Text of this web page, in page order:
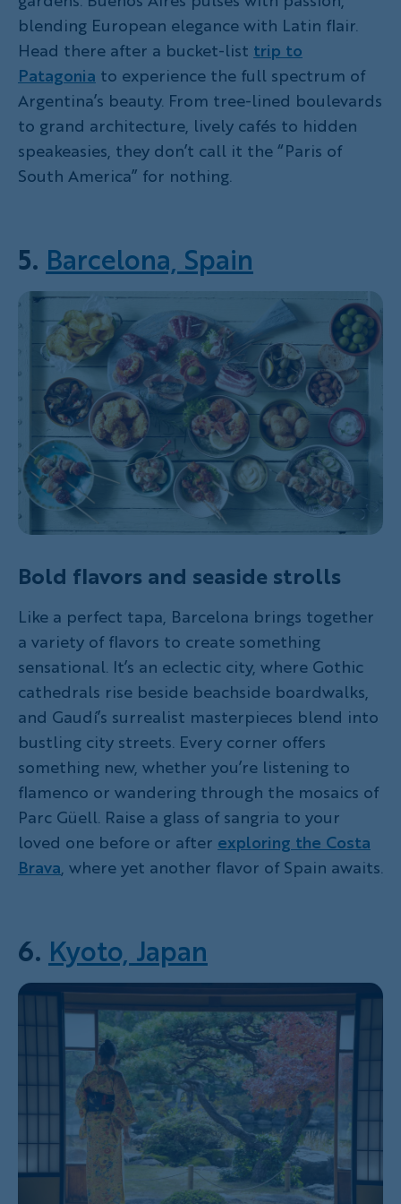
blending European elegance with Latin flair.
Head there after a bucket-list trip to
Patagonia to experience the full spectrum of
Argentina’s beauty. From tree-lined boulevards
to grand architecture, lively cafés to hidden
speakeasies, they don’t call it the “Paris of
South America” for nothing.
5. Barcelona, Spain
Bold flavors and seaside strolls
Like a perfect tapa, Barcelona brings together
a variety of flavors to create something
sensational. It’s an eclectic city, where Gothic
cathedrals rise beside beachside boardwalks,
and Gaudí’s surrealist masterpieces blend into
bustling city streets. Every corner offers
something new, whether you’re listening to
flamenco or wandering through the mosaics of
Parc Güell. Raise a glass of sangria to your
loved one before or after exploring the Costa
Brava, where yet another flavor of Spain awaits.
6. Kyoto, Japan